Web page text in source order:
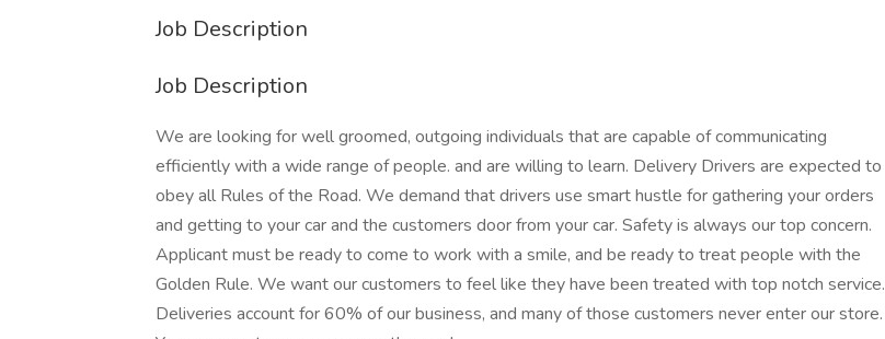
Job Description
Job Description
We are looking for well groomed, outgoing individuals that are capable of communicating
efficiently with a wide range of people. and are willing to learn. Delivery Drivers are expected to
obey all Rules of the Road. We demand that drivers use smart hustle for gathering your orders
and getting to your car and the customers door from your car. Safety is always our top concern.
Applicant must be ready to come to work with a smile, and be ready to treat people with the
Golden Rule. We want our customers to feel like they have been treated with top notch service.
Deliveries account for 60% of our business, and many of those customers never enter our store.